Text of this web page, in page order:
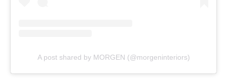
A post shared by MORGEN (@morgeninteriors)